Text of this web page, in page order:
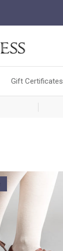
Gift Certificates